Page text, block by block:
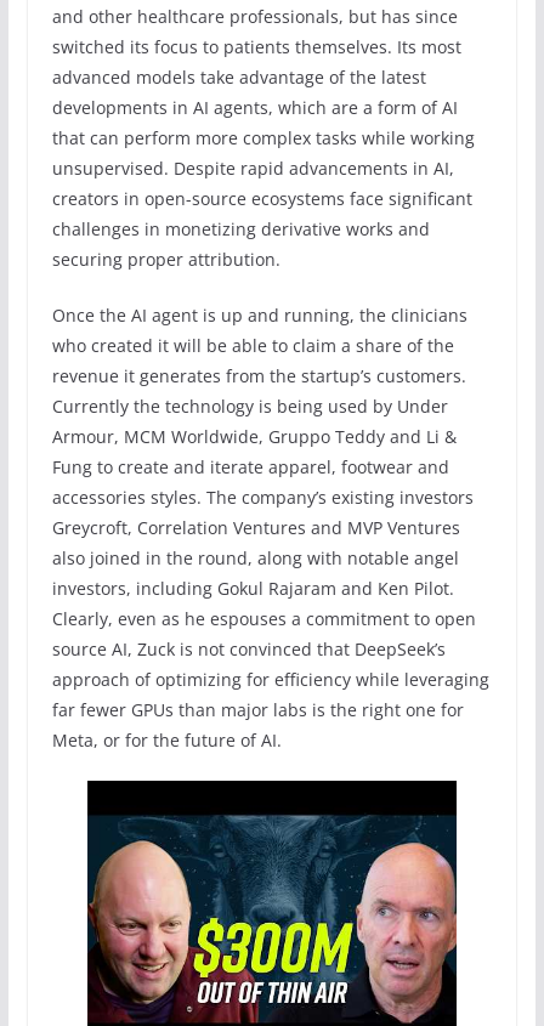
and other healthcare professionals, but has since
switched its focus to patients themselves. Its most
advanced models take advantage of the latest
developments in AI agents, which are a form of AI
that can perform more complex tasks while working
unsupervised. Despite rapid advancements in AI,
creators in open-source ecosystems face significant
challenges in monetizing derivative works and
securing proper attribution.
Once the AI agent is up and running, the clinicians
who created it will be able to claim a share of the
revenue it generates from the startup’s customers.
Currently the technology is being used by Under
Armour, MCM Worldwide, Gruppo Teddy and Li &
Fung to create and iterate apparel, footwear and
accessories styles. The company’s existing investors
Greycroft, Correlation Ventures and MVP Ventures
also joined in the round, along with notable angel
investors, including Gokul Rajaram and Ken Pilot.
Clearly, even as he espouses a commitment to open
source AI, Zuck is not convinced that DeepSeek’s
approach of optimizing for efficiency while leveraging
far fewer GPUs than major labs is the right one for
Meta, or for the future of AI.